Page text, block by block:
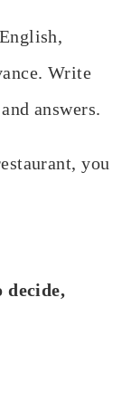
Write
answers.
you
decide,